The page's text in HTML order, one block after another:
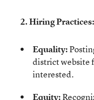
2. Hiring Practices:
Equality:
district website
interested.
Equity: